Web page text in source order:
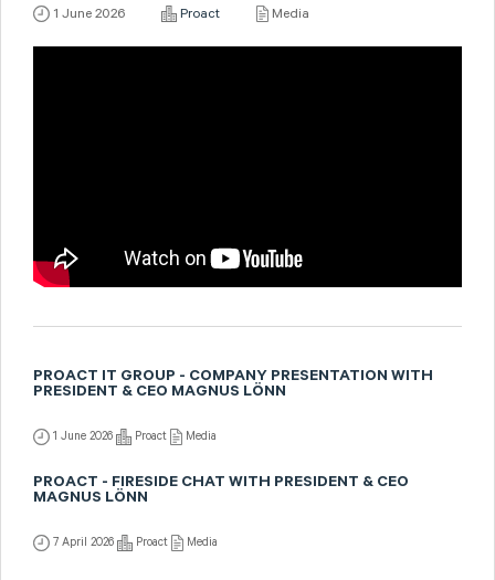
1 June 2026 Proact Media
PROACT IT GROUP - COMPANY PRESENTATION WITH
PRESIDENT & CEO MAGNUS LÖNN
1 June 2026 Proact Media
PROACT - FIRESIDE CHAT WITH PRESIDENT & CEO
MAGNUS LÖNN
7 April 2026 Proact Media